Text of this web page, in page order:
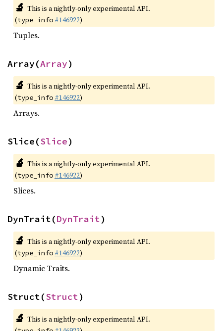
🔬 This is a nightly-only experimental API.
(type_info #146922)
Tuples.
Array(Array)
🔬 This is a nightly-only experimental API.
(type_info #146922)
Arrays.
Slice(Slice)
🔬 This is a nightly-only experimental API.
(type_info #146922)
Slices.
DynTrait(DynTrait)
🔬 This is a nightly-only experimental API.
(type_info #146922)
Dynamic Traits.
Struct(Struct)
🔬 This is a nightly-only experimental API.